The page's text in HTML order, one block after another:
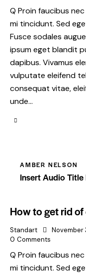
Q Proin faucibus
mi tincidunt. Sed
Fusce sodales
ipsum eget blandit
dapibus. Vivamus
vulputate eleifend
consequat vitae,
unde…
AMBER NELSON
Insert Audio Title
How to get rid
Standart November
0 Comments
Q Proin faucibus
mi tincidunt. Sed